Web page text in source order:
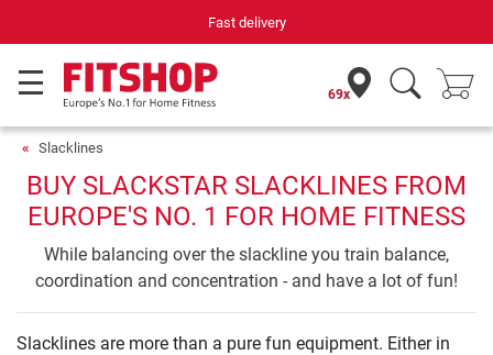
Fast delivery
69x
Slacklines
BUY SLACKSTAR SLACKLINES FROM
EUROPE'S NO. 1 FOR HOME FITNESS
While balancing over the slackline you train balance,
coordination and concentration - and have a lot of fun!
Slacklines are more than a pure fun equipment. Either in